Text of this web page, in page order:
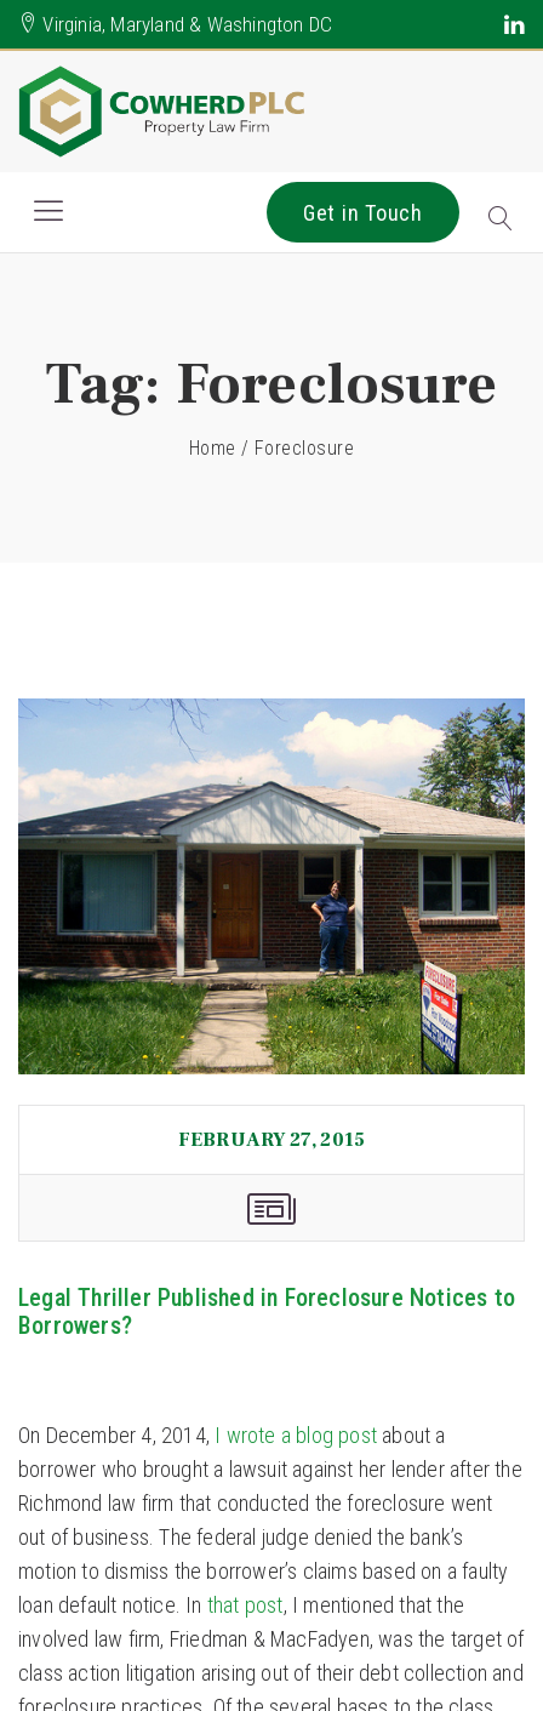
Virginia, Maryland & Washington DC
Get in Touch
Tag: Foreclosure
Home / Foreclosure
FEBRUARY 27, 2015
Legal Thriller Published in Foreclosure Notices to
Borrowers?
On December 4, 2014, I wrote a blog post about a
borrower who brought a lawsuit against her lender after the
Richmond law firm that conducted the foreclosure went
out of business. The federal judge denied the bank’s
motion to dismiss the borrower’s claims based on a faulty
loan default notice. In that post, I mentioned that the
involved law firm, Friedman & MacFadyen, was the target of
class action litigation arising out of their debt collection and